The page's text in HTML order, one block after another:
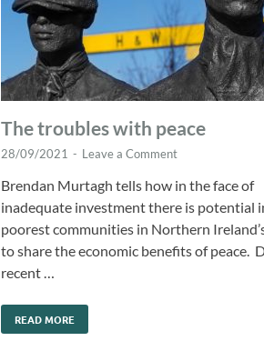
The troubles with peace
28/09/2021 - Leave a Comment
Brendan Murtagh tells how in the face of
inadequate investment there is potential
poorest communities in Northern
to share the economic benefits of peace.
recent …
READ MORE